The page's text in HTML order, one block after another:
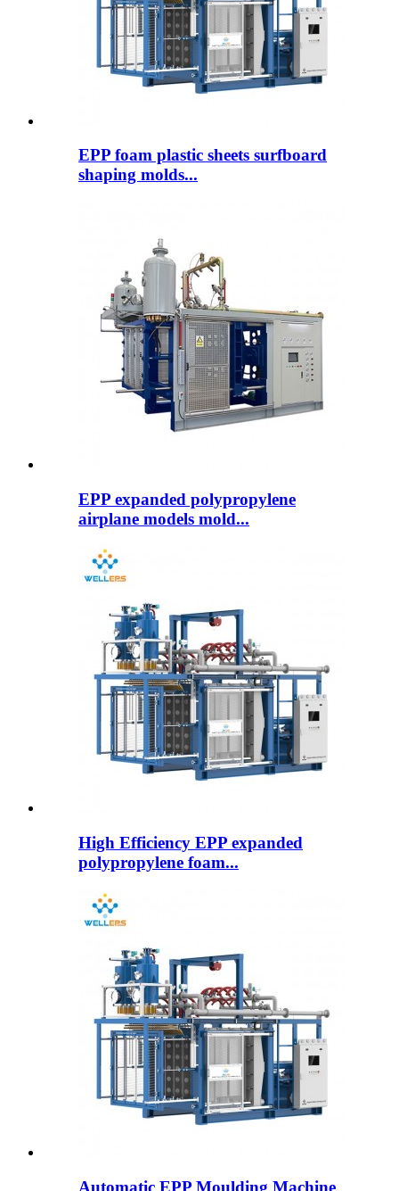
EPP foam plastic sheets surfboard
shaping molds...
EPP expanded polypropylene
airplane models mold...
High Efficiency EPP expanded
polypropylene foam...
Automatic EPP Moulding Machine